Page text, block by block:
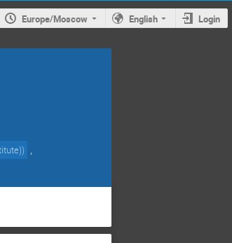
Europe/Moscow English Login
) ,